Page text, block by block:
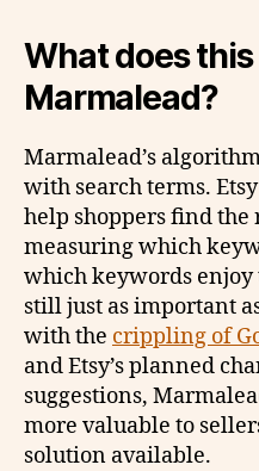
What does
Marmalead?
Marmalead’s
with search terms.
help shoppers find the
measuring which
which keywords enjoy
still just as important
with the crippling of
and Etsy’s planned
suggestions,
more valuable to
solution available.